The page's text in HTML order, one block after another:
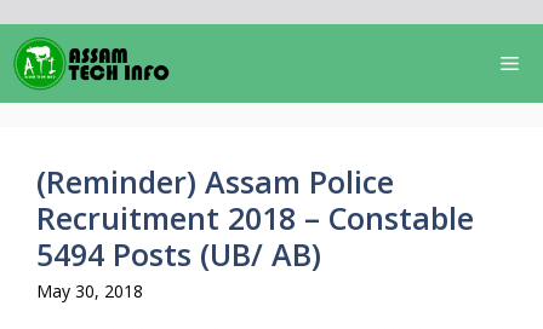
to
content
(Reminder) Assam Police
Recruitment 2018 – Constable
5494 Posts (UB/ AB)
May 30, 2018